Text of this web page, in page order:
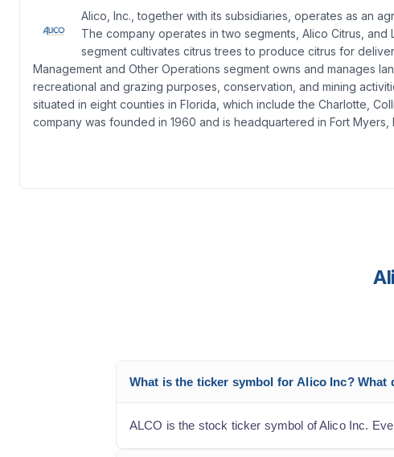
2011
Alico, Inc., together with its subsidiaries, operates as an
The company operates in two segments, Alico Citrus,
segment cultivates citrus trees to produce citrus for
Management and Other Operations segment owns and manages
recreational and grazing purposes, conservation, and mining
situated in eight counties in Florida, which include the Charlotte,
company was founded in 1960 and is headquartered in Fort Myers,
What is the ticker symbol for Alico Inc? What
ALCO is the stock ticker symbol of Alico Inc.